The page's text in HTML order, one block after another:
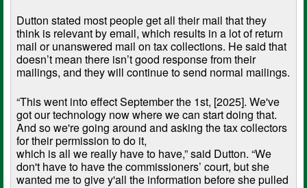
Dutton stated most people get all their mail that they
think is relevant by email, which results in a lot of return
mail or unanswered mail on tax collections. He said that
doesn’t mean there isn’t good response from their
mailings, and they will continue to send normal mailings.
“This went into effect September the 1st, [2025]. We've
got our technology now where we can start doing that.
And so we're going around and asking the tax collectors
for their permission to do it,
which is all we really have to have,” said Dutton. “We
don't have to have the commissioners’ court, but she
wanted me to give y'all the information before she pulled